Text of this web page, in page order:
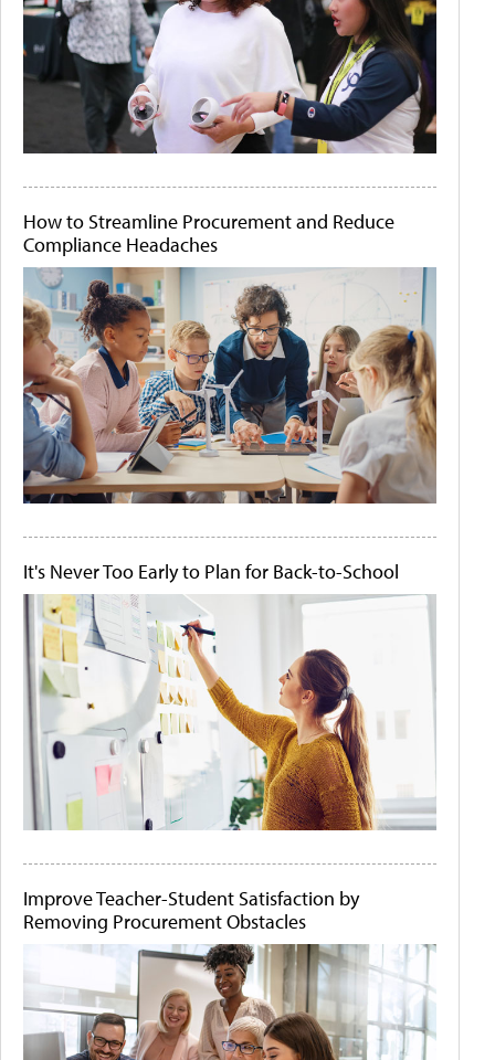
How to Streamline Procurement and Reduce
Compliance Headaches
It's Never Too Early to Plan for Back-to-School
Improve Teacher-Student Satisfaction by
Removing Procurement Obstacles